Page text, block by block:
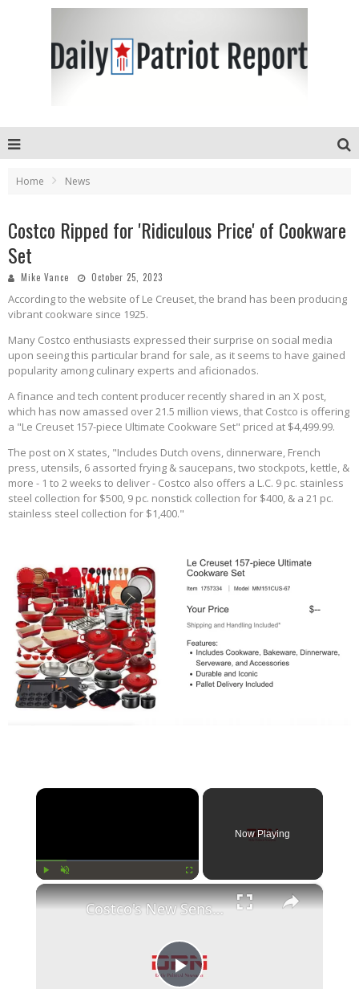
Home News
Costco Ripped for 'Ridiculous Price' of Cookware
Set
Mike Vance October 25, 2023
According to the website of Le Creuset, the brand has been producing
vibrant cookware since 1925.
Many Costco enthusiasts expressed their surprise on social media
upon seeing this particular brand for sale, as it seems to have gained
popularity among culinary experts and aficionados.
A finance and tech content producer recently shared in an X post,
which has now amassed over 21.5 million views, that Costco is offering
a "Le Creuset 157-piece Ultimate Cookware Set" priced at $4,499.99.
The post on X states, "Includes Dutch ovens, dinnerware, French
press, utensils, 6 assorted frying & saucepans, two stockpots, kettle, &
more - 1 to 2 weeks to deliver - Costco also offers a L.C. 9 pc. stainless
steel collection for $500, 9 pc. nonstick collection for $400, & a 21 pc.
stainless steel collection for $1,400."
×
Now Playing
×
Costco's New Sensation: Costco Shoppers Call New Food Court Item a 'Religious Experience'